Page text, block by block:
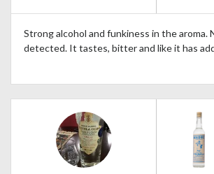
Strong alcohol and funkiness in the aroma.
detected. It tastes, bitter and like it has